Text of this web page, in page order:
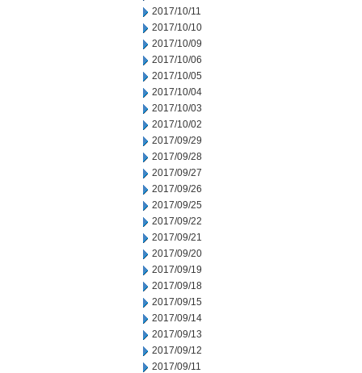
2017/10/11
2017/10/10
2017/10/09
2017/10/06
2017/10/05
2017/10/04
2017/10/03
2017/10/02
2017/09/29
2017/09/28
2017/09/27
2017/09/26
2017/09/25
2017/09/22
2017/09/21
2017/09/20
2017/09/19
2017/09/18
2017/09/15
2017/09/14
2017/09/13
2017/09/12
2017/09/11